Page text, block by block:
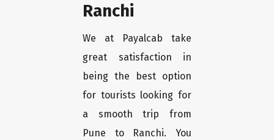
Ranchi
We at Payalcab take
great satisfaction in
being the best option
for tourists looking for
a smooth trip from
Pune to Ranchi. You